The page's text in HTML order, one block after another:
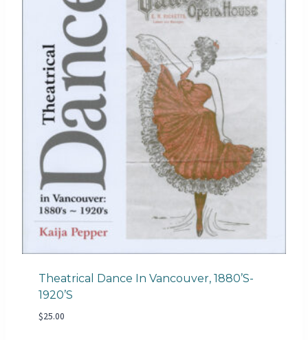
Theatrical Dance In Vancouver, 1880’s-
1920’s
$25.00